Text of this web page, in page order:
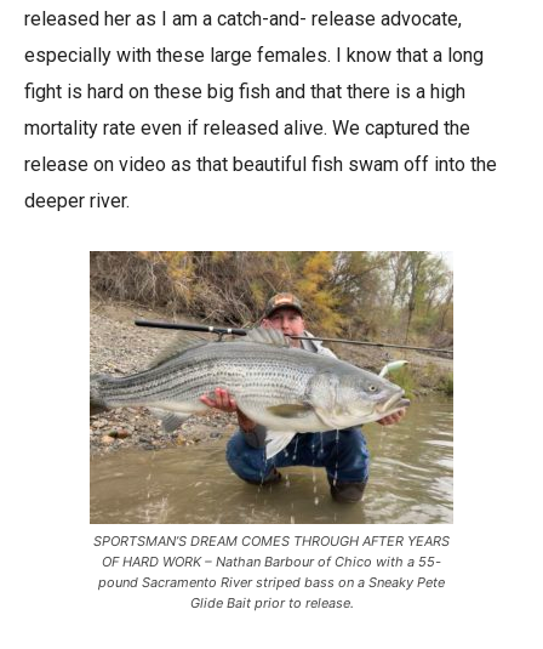
released her as I am a catch-and- release advocate,
especially with these large females. I know that a long
fight is hard on these big fish and that there is a high
mortality rate even if released alive. We captured the
release on video as that beautiful fish swam off into the
deeper river.
SPORTSMAN’S DREAM COMES THROUGH AFTER YEARS
OF HARD WORK – Nathan Barbour of Chico with a 55-
pound Sacramento River striped bass on a Sneaky Pete
Glide Bait prior to release.